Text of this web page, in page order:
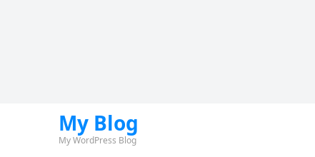
My Blog
My WordPress Blog